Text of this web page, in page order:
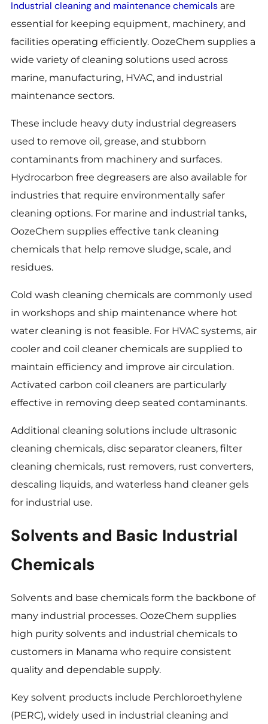
Industrial cleaning and maintenance chemicalsare
essential for keeping equipment, machinery, and
facilities operating efficiently. OozeChem supplies a
wide variety of cleaning solutions used across
marine, manufacturing, HVAC, and industrial
maintenance sectors.
These include heavy duty industrial degreasers
used to remove oil, grease, and stubborn
contaminants from machinery and surfaces.
Hydrocarbon free degreasers are also available for
industries that require environmentally safer
cleaning options. For marine and industrial tanks,
OozeChem supplies effective tank cleaning
chemicals that help remove sludge, scale, and
residues.
Cold wash cleaning chemicals are commonly used
in workshops and ship maintenance where hot
water cleaning is not feasible. For HVAC systems, air
cooler and coil cleaner chemicals are supplied to
maintain efficiency and improve air circulation.
Activated carbon coil cleaners are particularly
effective in removing deep seated contaminants.
Additional cleaning solutions include ultrasonic
cleaning chemicals, disc separator cleaners, filter
cleaning chemicals, rust removers, rust converters,
descaling liquids, and waterless hand cleaner gels
for industrial use.
Solvents and Basic Industrial
Chemicals
Solvents and base chemicals form the backbone of
many industrial processes. OozeChem supplies
high purity solvents and industrial chemicals to
customers in Manama who require consistent
quality and dependable supply.
Key solvent products include Perchloroethylene
(PERC), widely used in industrial cleaning and